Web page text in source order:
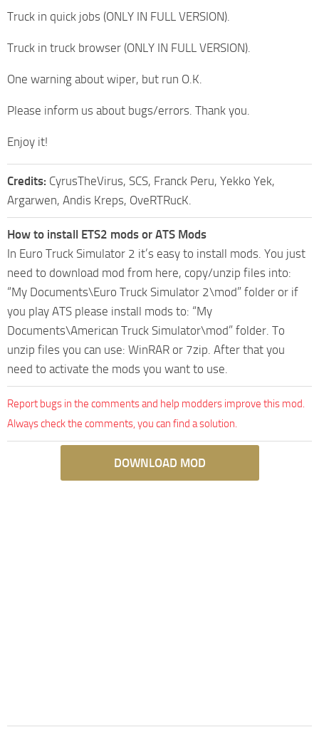
Truck in quick jobs (ONLY IN FULL VERSION).
Truck in truck browser (ONLY IN FULL VERSION).
One warning about wiper, but run O.K.
Please inform us about bugs/errors. Thank you.
Enjoy it!
Credits: CyrusTheVirus, SCS, Franck Peru, Yekko Yek,
Argarwen, Andis Kreps, OveRTRucK.
How to install ETS2 mods or ATS Mods
In Euro Truck Simulator 2 it’s easy to install mods. You just
need to download mod from here, copy/unzip files into:
“My Documents\Euro Truck Simulator 2\mod” folder or if
you play ATS please install mods to: “My
Documents\American Truck Simulator\mod” folder. To
unzip files you can use: WinRAR or 7zip. After that you
need to activate the mods you want to use.
Report bugs in the comments and help modders improve this mod.
Always check the comments, you can find a solution.
DOWNLOAD MOD